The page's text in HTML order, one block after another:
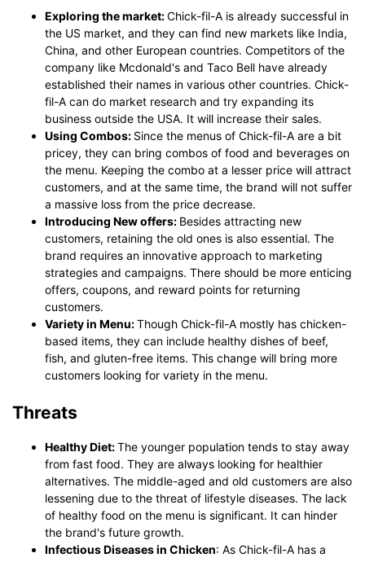
Exploring the market:Chick-fil-A is already successful in
the US market, and they can find new markets like India,
China, and other European countries. Competitors of the
company like Mcdonald's and Taco Bell have already
established their names in various other countries. Chick-
fil-A can do market research and try expanding its
business outside the USA. It will increase their sales.
Using Combos: Since the menus of Chick-fil-A are a bit
pricey, they can bring combos of food and beverages on
the menu. Keeping the combo at a lesser price will attract
customers, and at the same time, the brand will not suffer
a massive loss from the price decrease.
Introducing New offers: Besides attracting new
customers, retaining the old ones is also essential. The
brand requires an innovative approach to marketing
strategies and campaigns. There should be more enticing
offers, coupons, and reward points for returning
customers.
Variety in Menu:Though Chick-fil-A mostly has chicken-
based items, they can include healthy dishes of beef,
fish, and gluten-free items. This change will bring more
customers looking for variety in the menu.
Threats
Healthy Diet:The younger population tends to stay away
from fast food. They are always looking for healthier
alternatives. The middle-aged and old customers are also
lessening due to the threat of lifestyle diseases. The lack
of healthy food on the menu is significant. It can hinder
the brand's future growth.
Infectious Diseases in Chicken: As Chick-fil-A has a